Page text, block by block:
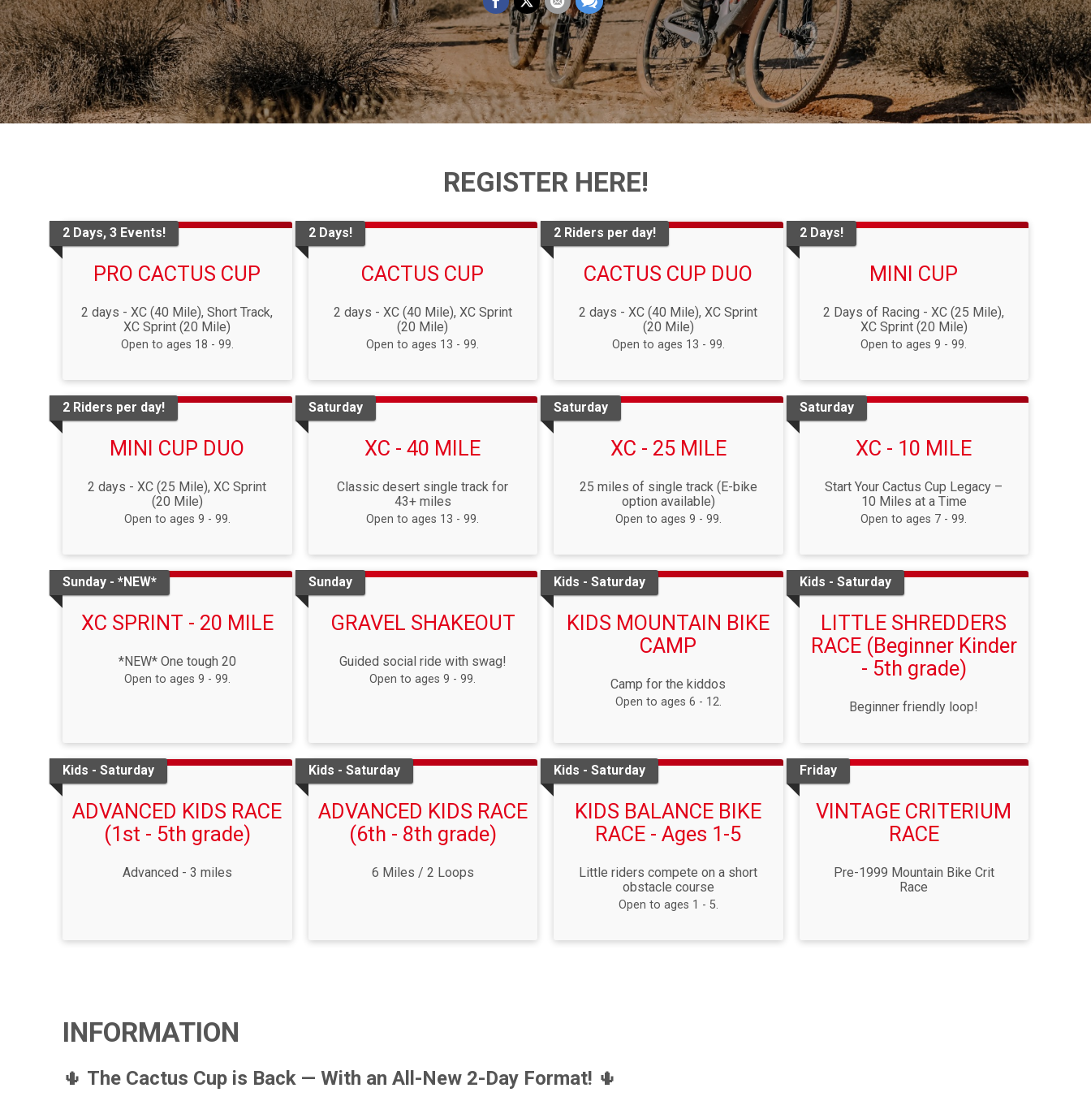
REGISTER HERE!
2 Days, 3 Events!
PRO CACTUS CUP
2 days - XC (40 Mile), Short Track,
XC Sprint (20 Mile)
Open to ages 18 - 99.
2 Days!
CACTUS CUP
2 days - XC (40 Mile), XC Sprint
(20 Mile)
Open to ages 13 - 99.
2 Riders per day!
CACTUS CUP DUO
2 days - XC (40 Mile), XC Sprint
(20 Mile)
Open to ages 13 - 99.
2 Days!
MINI CUP
2 Days of Racing - XC (25 Mile),
XC Sprint (20 Mile)
Open to ages 9 - 99.
2 Riders per day!
MINI CUP DUO
2 days - XC (25 Mile), XC Sprint
(20 Mile)
Open to ages 9 - 99.
Saturday
XC - 40 MILE
Classic desert single track for
43+ miles
Open to ages 13 - 99.
Saturday
XC - 25 MILE
25 miles of single track (E-bike
option available)
Open to ages 9 - 99.
Saturday
XC - 10 MILE
Start Your Cactus Cup Legacy –
10 Miles at a Time
Open to ages 7 - 99.
Sunday - *NEW*
XC SPRINT - 20 MILE
*NEW* One tough 20
Open to ages 9 - 99.
Sunday
GRAVEL SHAKEOUT
Guided social ride with swag!
Open to ages 9 - 99.
Kids - Saturday
KIDS MOUNTAIN BIKE
CAMP
Camp for the kiddos
Open to ages 6 - 12.
Kids - Saturday
LITTLE SHREDDERS
RACE (Beginner Kinder
- 5th grade)
Beginner friendly loop!
Kids - Saturday
ADVANCED KIDS RACE
(1st - 5th grade)
Advanced - 3 miles
Kids - Saturday
ADVANCED KIDS RACE
(6th - 8th grade)
6 Miles / 2 Loops
Kids - Saturday
KIDS BALANCE BIKE
RACE - Ages 1-5
Little riders compete on a short
obstacle course
Open to ages 1 - 5.
Friday
VINTAGE CRITERIUM
RACE
Pre-1999 Mountain Bike Crit
Race
INFORMATION
🌵 The Cactus Cup is Back — With an All-New 2-Day Format! 🌵